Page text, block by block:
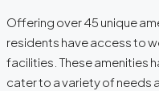
Offering over 45 unique
residents have access to
facilities. These amenities
cater to a variety of needs